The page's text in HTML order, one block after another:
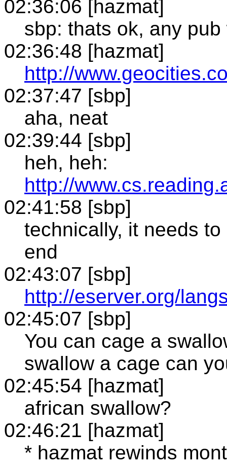
02:36:06 [hazmat]
sbp: thats ok, any
02:36:48 [hazmat]
http://
02:37:47 [sbp]
aha, neat
02:39:44 [sbp]
heh, heh:
http://
02:41:58 [sbp]
technically, it needs
end
02:43:07 [sbp]
http://eserver.org/
02:45:07 [sbp]
You can cage a
swallow a cage can
02:45:54 [hazmat]
african swallow?
02:46:21 [hazmat]
* hazmat rewinds